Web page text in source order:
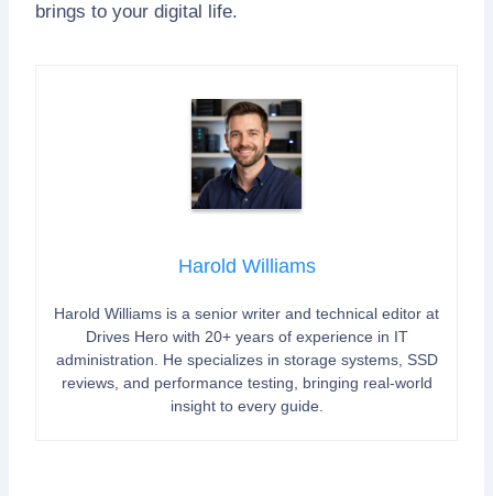
brings to your digital life.
Harold Williams
Harold Williams is a senior writer and technical editor at
Drives Hero with 20+ years of experience in IT
administration. He specializes in storage systems, SSD
reviews, and performance testing, bringing real-world
insight to every guide.